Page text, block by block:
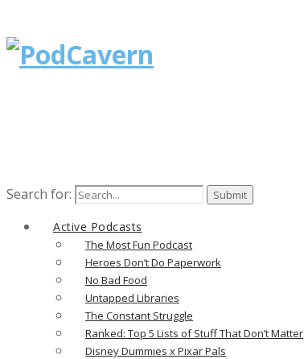
Search for:
Active Podcasts
The Most Fun Podcast
Heroes Don’t Do Paperwork
No Bad Food
Untapped Libraries
The Constant Struggle
Ranked: Top 5 Lists of Stuff That Don’t Matter
Disney Dummies x Pixar Pals